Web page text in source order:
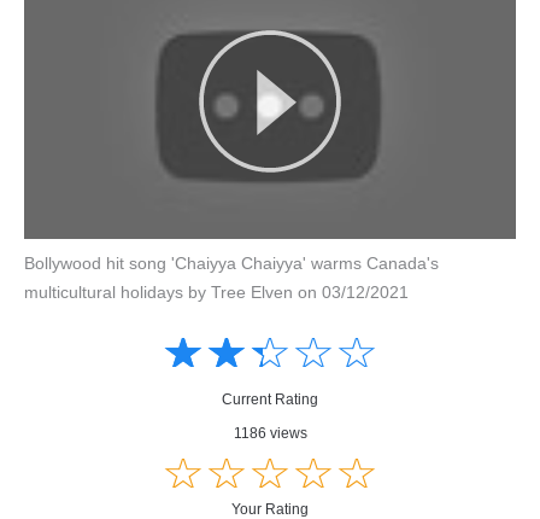
Bollywood hit song 'Chaiyya Chaiyya' warms Canada's
multicultural holidays by Tree Elven on 03/12/2021
☆☆☆☆☆
★★★★★
Current Rating
1186 views
☆☆☆☆☆
★★★★★
Your Rating